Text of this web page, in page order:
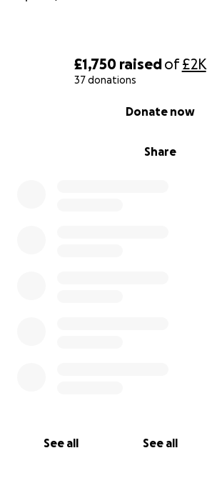
£1,750 raisedof£2K
37 donations
Share
Donate now
See all See all